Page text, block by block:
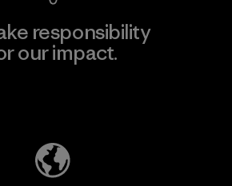
responsibility
our impact.